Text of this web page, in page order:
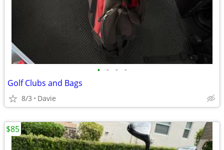
• • • •
Golf Clubs and Bags
8/3 Davie
$85